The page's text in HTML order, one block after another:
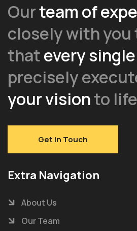
Ourteam of
closely with you
thatevery
precisely
your visionto
Get in Touch
Extra Navigation
About Us
Our Team